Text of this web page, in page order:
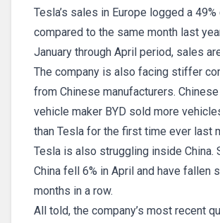
Tesla’s sales in Europe logged a
compared to the same month last
January through April period, sales
The company is also facing stiffer
from Chinese manufacturers.
vehicle maker BYD sold more
than Tesla for the first time ever last
Tesla is also struggling inside China.
China fell 6% in April and have fallen
months in a row.
All told, the company’s most recent